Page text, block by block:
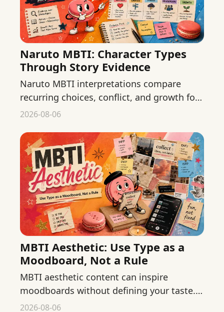
Naruto MBTI: Character Types
Through Story Evidence
Naruto MBTI interpretations compare
recurring choices, conflict, and growth for
major characters without presenting fan
2026-08-06
MBTI Aesthetic: Use Type as a
Moodboard, Not a Rule
MBTI aesthetic content can inspire
moodboards without defining your taste.
Build flexible visual preferences from
2026-08-06